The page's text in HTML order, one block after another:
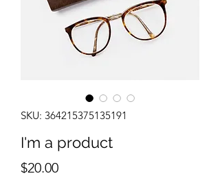
SKU: 364215375135191
I'm a product
$20.00Price